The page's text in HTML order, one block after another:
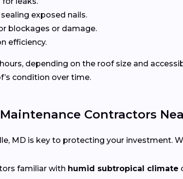
exposed nails.
blockages or damage.
efficiency.
depending on the roof size and
condition over time.
Contractors
MD is key to protecting your investment.
familiar with humid subtropical climate